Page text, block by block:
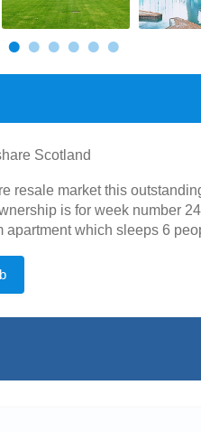
Scotland
resale market this
is for week number
which sleeps 6